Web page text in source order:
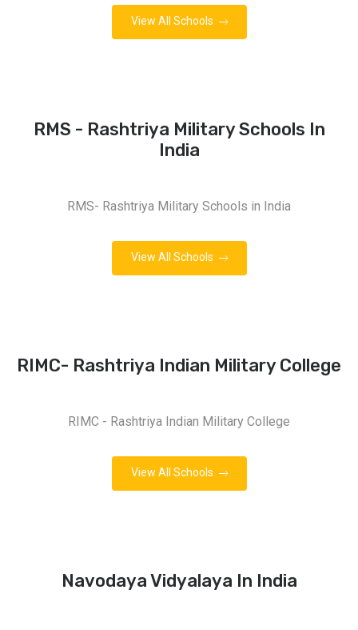
View All Schools
RMS - Rashtriya Military Schools In
India
RMS- Rashtriya Military Schools in India
View All Schools
RIMC- Rashtriya Indian Military College
RIMC - Rashtriya Indian Military College
View All Schools
Navodaya Vidyalaya In India